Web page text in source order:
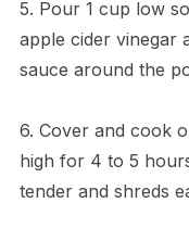
5. Pour 1 cup low
apple cider vinegar
sauce around the
6. Cover and cook
high for 4 to 5
tender and shreds